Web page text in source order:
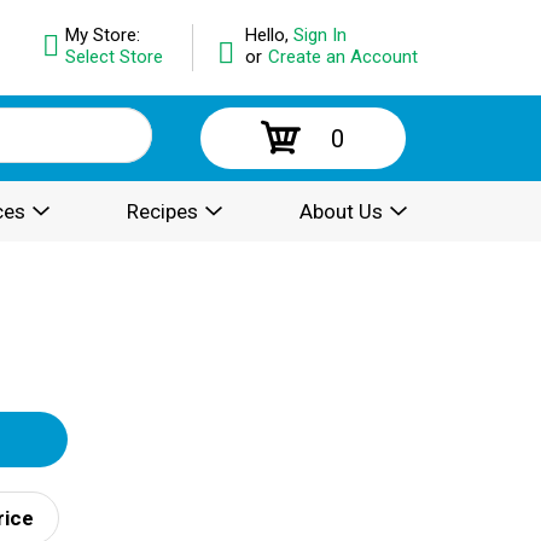
Hello, Sign In
or Create an Account
My Store:
Select Store
0
Recipes About Us